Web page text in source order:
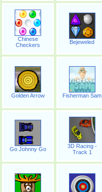
Chinese
Checkers
Bejeweled
Golden Arrow Fisherman Sam
Go Johnny Go
3D Racing -
Track 1